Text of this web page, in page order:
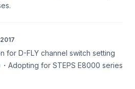
for D-FLY channel switch setting
Adopting for STEPS E8000 series